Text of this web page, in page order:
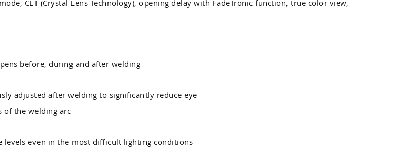
CLT (Crystal Lens Technology), opening delay with FadeTronic function, true color view,
before, during and after welding
adjusted after welding to significantly reduce eye
of the welding arc
even in the most difficult lighting conditions